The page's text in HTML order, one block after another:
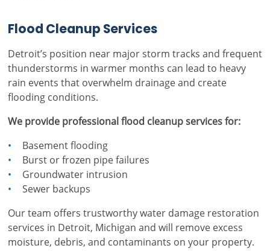
Flood Cleanup Services
Detroit’s position near major storm tracks and frequent
thunderstorms in warmer months can lead to heavy
rain events that overwhelm drainage and create
flooding conditions.
We provide professional flood cleanup services for:
Basement flooding
Burst or frozen pipe failures
Groundwater intrusion
Sewer backups
Our team offers trustworthy water damage restoration
services in Detroit, Michigan and will remove excess
moisture, debris, and contaminants on your property.